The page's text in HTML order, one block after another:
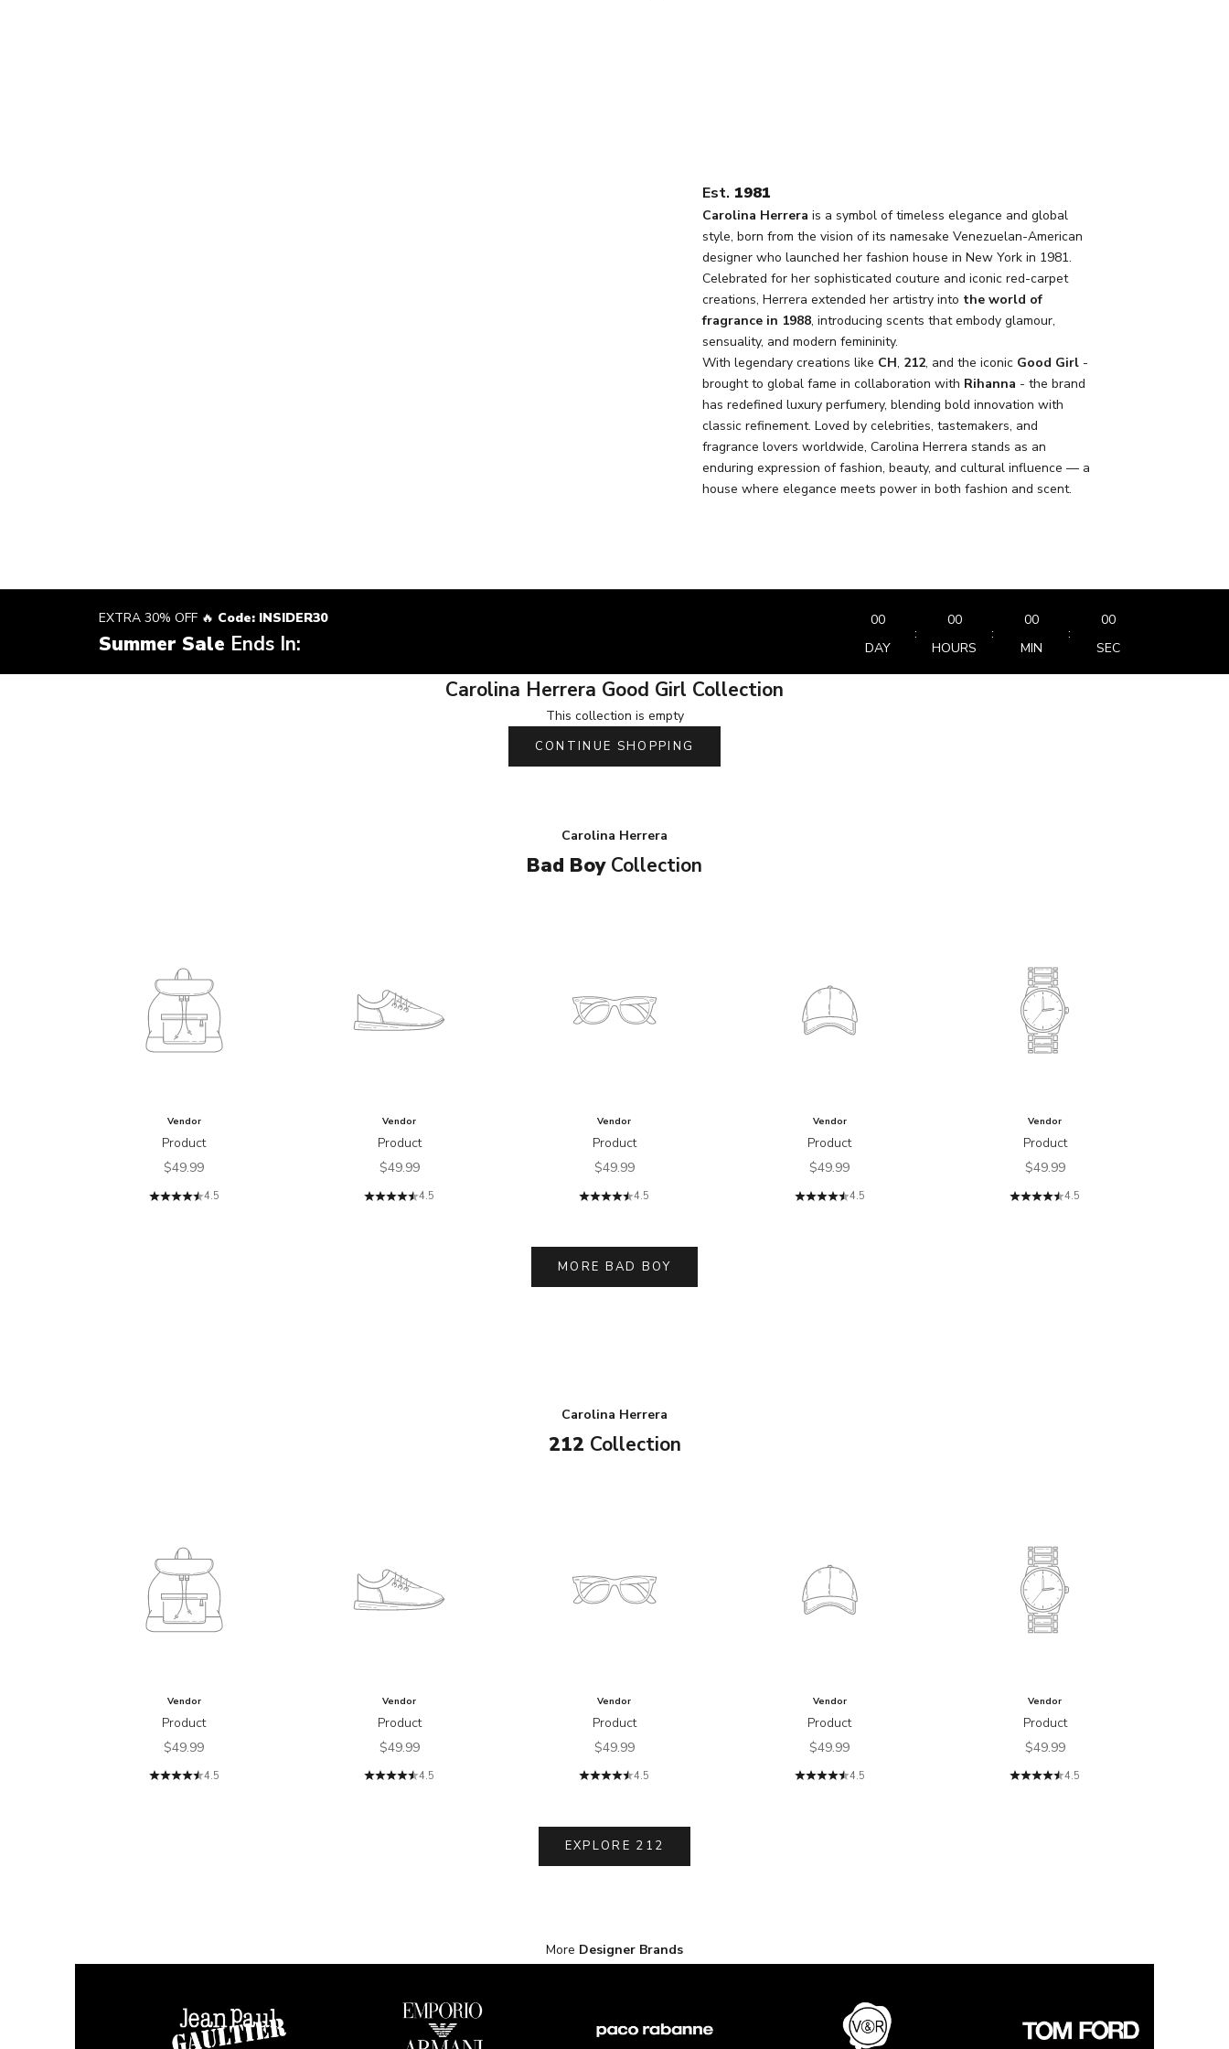
Est. 1981
Carolina Herrera is a symbol of timeless elegance and global
style, born from the vision of its namesake Venezuelan-American
designer who launched her fashion house in New York in 1981.
Celebrated for her sophisticated couture and iconic red-carpet
creations, Herrera extended her artistry into the world of
fragrance in 1988, introducing scents that embody glamour,
sensuality, and modern femininity.
With legendary creations like CH, 212, and the iconic Good Girl -
brought to global fame in collaboration with Rihanna - the brand
has redefined luxury perfumery, blending bold innovation with
classic refinement. Loved by celebrities, tastemakers, and
fragrance lovers worldwide, Carolina Herrera stands as an
enduring expression of fashion, beauty, and cultural influence — a
house where elegance meets power in both fashion and scent.
EXTRA 30% OFF 🔥 Code: INSIDER30
Summer Sale Ends In:
00
DAY
:
00
HOURS
:
00
MIN
:
00
SEC
Carolina Herrera Good Girl Collection
This collection is empty
CONTINUE SHOPPING
Carolina Herrera
Bad BoyCollection
Vendor
Product
Sale price
$49.99
4.5
Vendor
Product
Sale price
$49.99
4.5
Vendor
Product
Sale price
$49.99
4.5
Vendor
Product
Sale price
$49.99
4.5
Vendor
Product
Sale price
$49.99
4.5
MORE BAD BOY
Carolina Herrera
212 Collection
Vendor
Product
Sale price
$49.99
4.5
Vendor
Product
Sale price
$49.99
4.5
Vendor
Product
Sale price
$49.99
4.5
Vendor
Product
Sale price
$49.99
4.5
Vendor
Product
Sale price
$49.99
4.5
EXPLORE 212
More Designer Brands